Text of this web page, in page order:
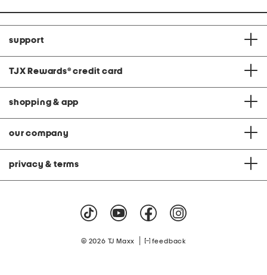
support
TJX Rewards® credit card
shopping & app
our company
privacy & terms
© 2026 TJ Maxx feedback